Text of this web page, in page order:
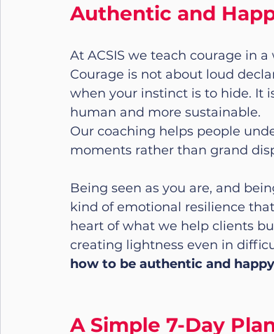
Authentic and
At ACSIS we teach courage in
Courage is not about loud
when your instinct is to hide. It
human and more sustainable.
Our coaching helps people
moments rather than grand
Being seen as you are, and
kind of emotional resilience
heart of what we help clients
creating lightness even in
how to be authentic and happy
A Simple 7-Day